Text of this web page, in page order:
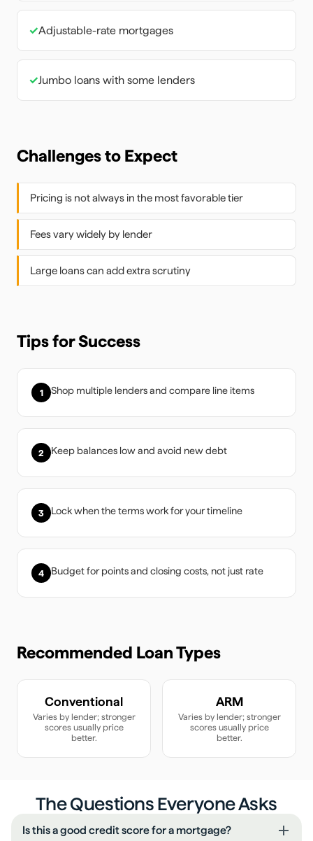
✓Adjustable-rate mortgages
✓Jumbo loans with some lenders
Challenges to Expect
Pricing is not always in the most favorable tier
Fees vary widely by lender
Large loans can add extra scrutiny
Tips for Success
1 Shop multiple lenders and compare line items
2 Keep balances low and avoid new debt
3 Lock when the terms work for your timeline
4 Budget for points and closing costs, not just rate
Recommended Loan Types
Conventional
Varies by lender; stronger
scores usually price
better.
ARM
Varies by lender; stronger
scores usually price
better.
The Questions Everyone Asks
Is this a good credit score for a mortgage?